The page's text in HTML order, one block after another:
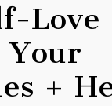
Love
Your
+